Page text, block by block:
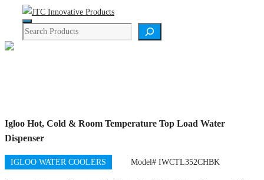
content
Menu
Search
Igloo Hot, Cold & Room Temperature Top Load Water
Dispenser
IGLOO WATER COOLERS Model# IWCTL352CHBK